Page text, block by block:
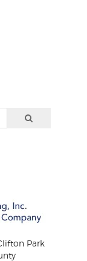
Park